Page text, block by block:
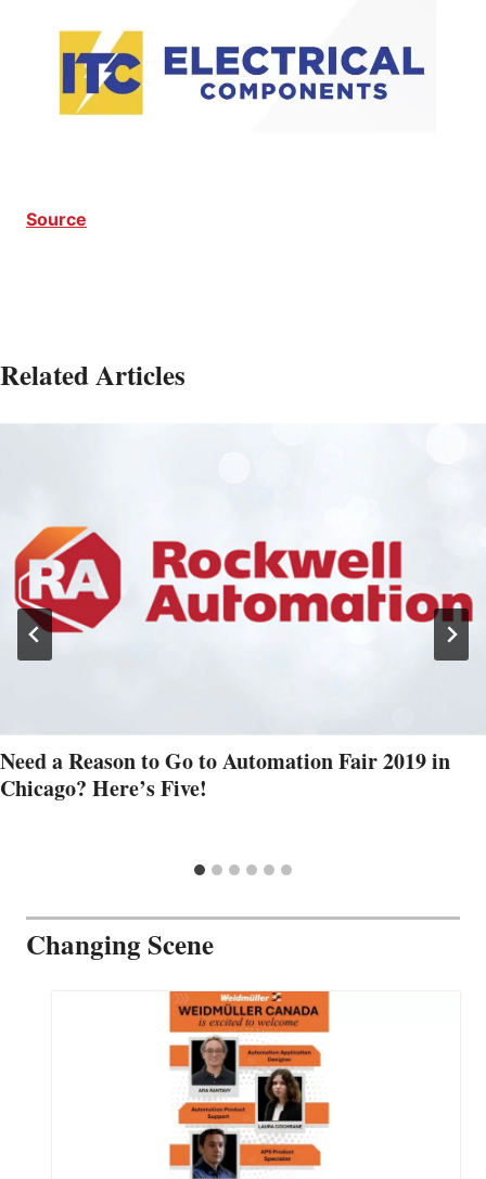
Source
Related Articles
Need a Reason to Go to Automation Fair 2019 in
Chicago? Here’s Five!
Changing Scene